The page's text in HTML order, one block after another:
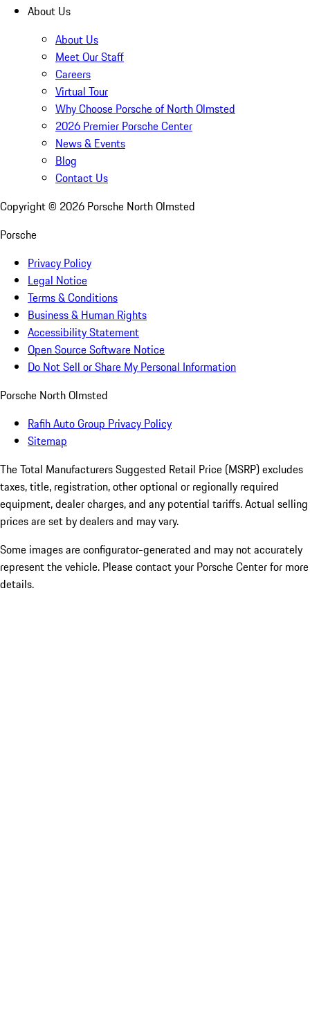
About Us
About Us
Meet Our Staff
Careers
Virtual Tour
Why Choose Porsche of North Olmsted
2026 Premier Porsche Center
News & Events
Blog
Contact Us
Copyright © 2026 Porsche North Olmsted
Porsche
Privacy Policy
Legal Notice
Terms & Conditions
Business & Human Rights
Accessibility Statement
Open Source Software Notice
Do Not Sell or Share My Personal Information
Porsche North Olmsted
Rafih Auto Group Privacy Policy
Sitemap
The Total Manufacturers Suggested Retail Price (MSRP) excludes
taxes, title, registration, other optional or regionally required
equipment, dealer charges, and any potential tariffs. Actual selling
prices are set by dealers and may vary.
Some images are configurator-generated and may not accurately
represent the vehicle. Please contact your Porsche Center for more
details.